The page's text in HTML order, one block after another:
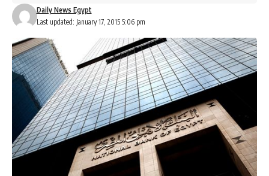
Last updated: January 17, 2015 5:06 pm
Daily News Egypt